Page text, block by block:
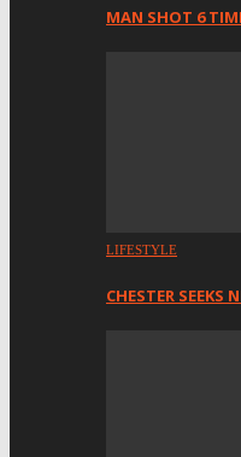
MAN SHOT 6
LIFESTYLE
CHESTER SEEKS